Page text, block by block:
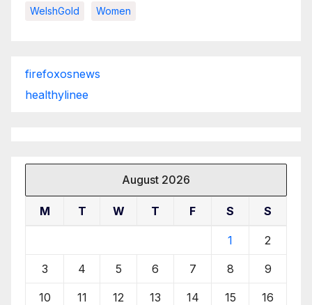
WelshGold Women
firefoxosnews
healthylinee
August 2026
M T W T F S S
1 2
3 4 5 6 7 8 9
10 11 12 13 14 15 16